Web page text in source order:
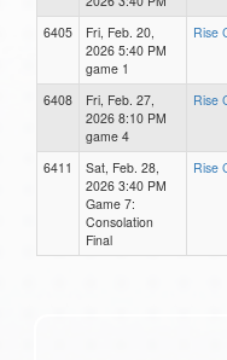
6405
Fri, Feb. 20,
2026 5:40 PM
game 1
Rise
6408
Fri, Feb. 27,
2026 8:10 PM
game 4
Rise
6411
Sat, Feb. 28,
2026 3:40 PM
Game 7:
Consolation
Final
Rise